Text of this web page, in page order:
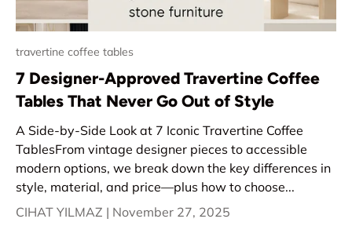
travertine coffee tables
7 Designer-Approved Travertine Coffee
Tables That Never Go Out of Style
A Side-by-Side Look at 7 Iconic Travertine Coffee
TablesFrom vintage designer pieces to accessible
modern options, we break down the key differences in
style, material, and price—plus how to choose...
CIHAT YILMAZ | November 27, 2025